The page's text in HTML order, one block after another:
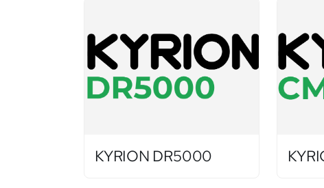
KYRION DR5000